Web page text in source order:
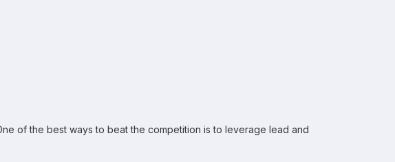
of the best ways to beat the competition is to leverage lead and